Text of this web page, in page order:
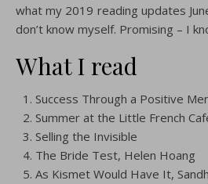
what my 2019 reading updates
don’t know myself. Promising – I
What I read
Success Through a Positive
Summer at the Little French
Selling the Invisible
The Bride Test, Helen Hoang
As Kismet Would Have It,